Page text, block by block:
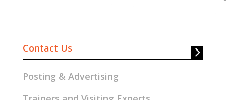
Contact Us
Posting & Advertising